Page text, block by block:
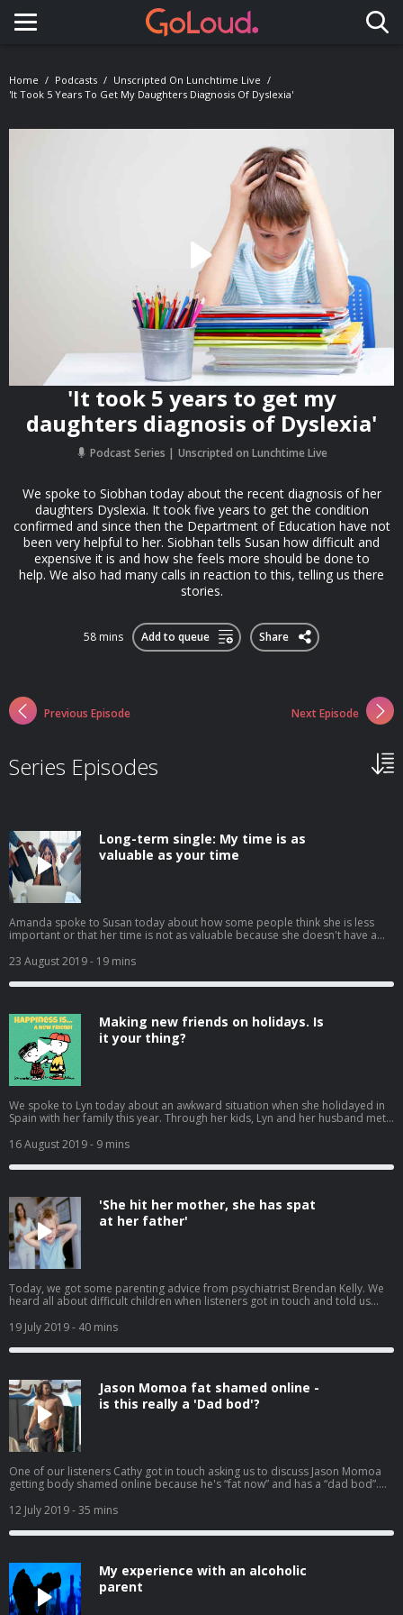
Toggle navigation
Home Podcasts
Unscripted On Lunchtime Live
'It Took 5 Years To Get My Daughters Diagnosis Of Dyslexia'
'It took 5 years to get my
daughters diagnosis of Dyslexia'
Podcast Series Unscripted on Lunchtime Live
We spoke to Siobhan today about the recent diagnosis of her
daughters Dyslexia. It took five years to get the condition
confirmed and since then the Department of Education have not
been very helpful to her. Siobhan tells Susan how difficult and
expensive it is and how she feels more should be done to
help. We also had many calls in reaction to this, telling us there
stories.
58 mins Add to queue Share
Previous Episode Next Episode
Series Episodes
Long-term single: My time is as
valuable as your time
Amanda spoke to Susan today about how some people think she is less
important or that her time is not as valuable because she doesn't have a
calls from listeners on how to tackle this with colleagues, employers and
family without causing a fight or appearing like a victim.
23 August 2019- 19 mins
Making new friends on holidays. Is
it your thing?
We spoke to Lyn today about an awkward situation when she holidayed in
Spain with her family this year. Through her kids, Lyn and her husband met
evenings at Bingo and Magic. This was not the plan, but they ended up
spending lots of time with this other couple and their kids. They even went
to a remote beach one day. They were a lovely family but it didn't mean she
with strangers. Is it anti social to want to avoid new friends on your family
holiday? Or is it ok to just chill out with your own family?
16 August 2019- 9 mins
'She hit her mother, she has spat
at her father'
Today, we got some parenting advice from psychiatrist Brendan Kelly. We
heard all about difficult children when listeners got in touch and told us
spoke to one mother who thinks her son should be paying his own way now
that he's working.
19 July 2019- 40 mins
Jason Momoa fat shamed online -
is this really a 'Dad bod'?
One of our listeners Cathy got in touch asking us to discuss Jason Momoa
getting body shamed online because he's “fat now” and has a “dad bod”.
been fat shamed? Listeners tell us what they think.
12 July 2019- 35 mins
My experience with an alcoholic
parent